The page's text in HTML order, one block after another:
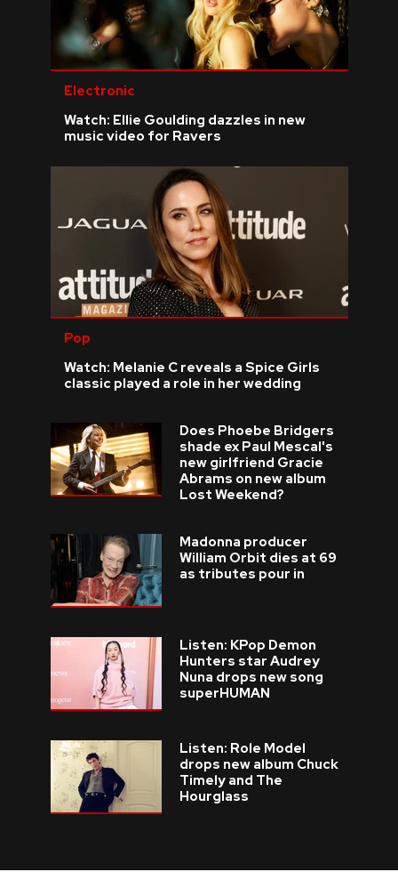
Electronic
Watch: Ellie Goulding dazzles in new
music video for Ravers
Pop
Watch: Melanie C reveals a Spice Girls
classic played a role in her wedding
Does Phoebe Bridgers
shade ex Paul Mescal's
new girlfriend Gracie
Abrams on new album
Lost Weekend?
Madonna producer
William Orbit dies at 69
as tributes pour in
Listen: KPop Demon
Hunters star Audrey
Nuna drops new song
superHUMAN
Listen: Role Model
drops new album Chuck
Timely and The
Hourglass